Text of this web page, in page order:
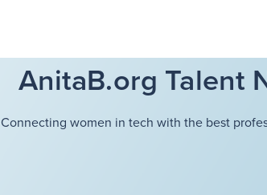
AnitaB.org Talent
Connecting women in tech with the best